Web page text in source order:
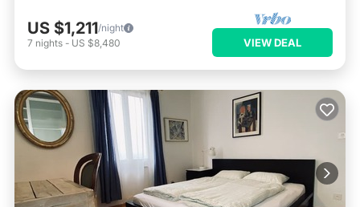
US $1,211/night
7 nights - US $8,480 VIEW DEAL